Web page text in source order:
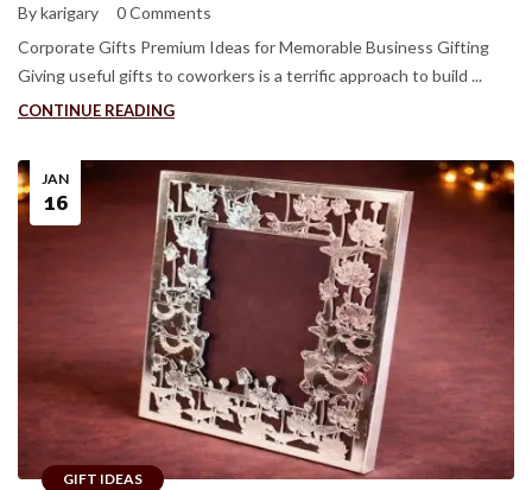
By karigary
0 Comments
Corporate Gifts Premium Ideas for Memorable Business Gifting
Giving useful gifts to coworkers is a terrific approach to build ...
CONTINUE READING
GIFT IDEAS
JAN
16